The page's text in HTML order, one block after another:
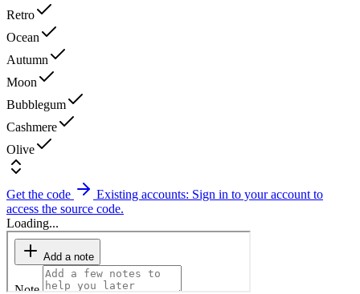
Retro
Ocean
Autumn
Moon
Bubblegum
Cashmere
Olive
Get the code
Existing accounts: Sign in to your account to
access the source code.
Loading...